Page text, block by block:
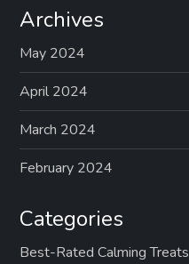
Archives
May 2024
April 2024
March 2024
February 2024
Categories
Best-Rated Calming Treats